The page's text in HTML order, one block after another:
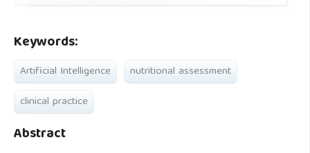
Keywords:
Artificial Intelligence
nutritional assessment
clinical practice
Abstract